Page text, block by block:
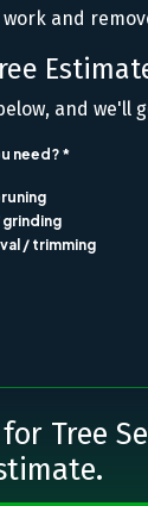
and
and we'll
Tree